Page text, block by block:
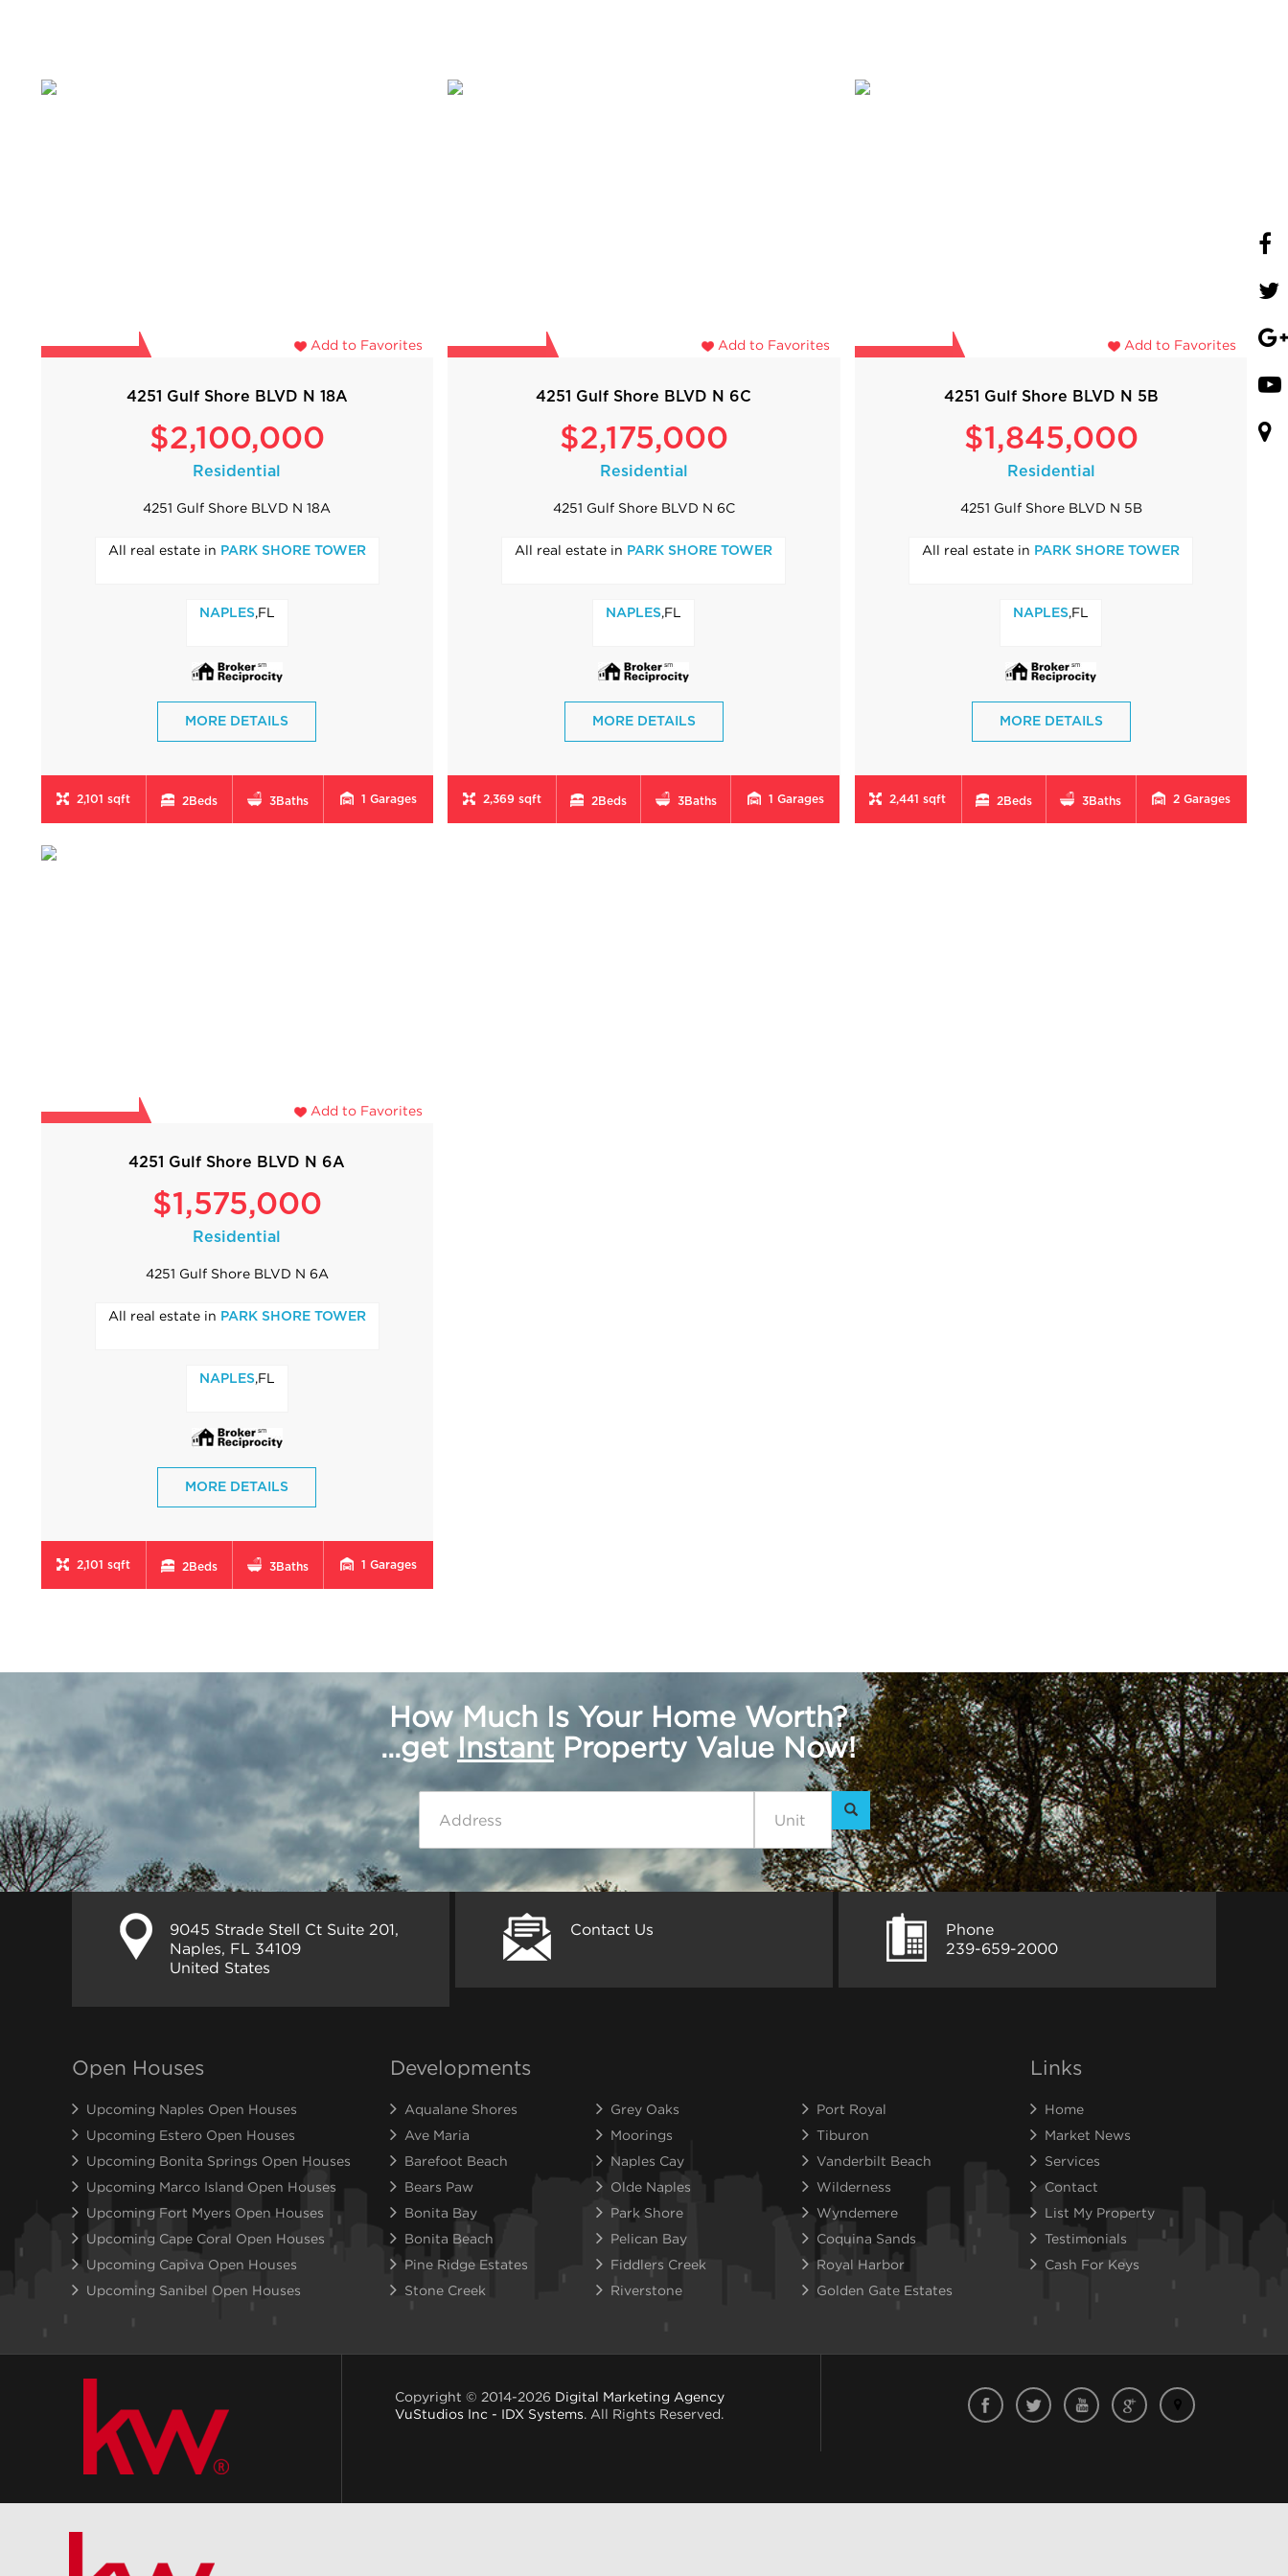
Add to Favorites
4251 Gulf Shore BLVD N 18A
$2,100,000
Residential
4251 Gulf Shore BLVD N 18A
All real estate in PARK SHORE TOWER
NAPLES,FL
MORE DETAILS
2,101 sqft 2Beds 3Baths 1 Garages
Add to Favorites
4251 Gulf Shore BLVD N 6C
$2,175,000
Residential
4251 Gulf Shore BLVD N 6C
All real estate in PARK SHORE TOWER
NAPLES,FL
MORE DETAILS
2,369 sqft 2Beds 3Baths 1 Garages
Add to Favorites
4251 Gulf Shore BLVD N 5B
$1,845,000
Residential
4251 Gulf Shore BLVD N 5B
All real estate in PARK SHORE TOWER
NAPLES,FL
MORE DETAILS
2,441 sqft 2Beds 3Baths 2Garages
Add to Favorites
4251 Gulf Shore BLVD N 6A
$1,575,000
Residential
4251 Gulf Shore BLVD N 6A
All real estate in PARK SHORE TOWER
NAPLES ,FL
MORE DETAILS
2,101 sqft 2Beds 3Baths 1 Garages
How Much Is Your Home Worth?
...getInstant Property Value Now!
9045 Strade Stell Ct Suite 201,
Naples, FL 34109
United States
Contact Us
Phone
239-659-2000
Open Houses
Upcoming Naples Open Houses
Upcoming Estero Open Houses
Upcoming Bonita Springs Open Houses
Upcoming Marco Island Open Houses
Upcoming Fort Myers Open Houses
Upcoming Cape Coral Open Houses
Upcoming Capiva Open Houses
Upcoming Sanibel Open Houses
Developments
Aqualane Shores Grey Oaks
Port Royal
Ave Maria
Moorings
Tiburon
Barefoot Beach
Naples Cay
Vanderbilt Beach
Bears Paw
Olde Naples
Wilderness
Bonita Bay
Park Shore
Wyndemere
Bonita Beach
Pelican Bay
Coquina Sands
Pine Ridge Estates
Fiddlers Creek
Royal Harbor
Stone Creek
Riverstone Golden Gate Estates
Links
Home
Market News
Services
Contact
List My Property
Testimonials
Cash For Keys
Copyright © 2014-2026 Digital Marketing Agency
VuStudios Inc - IDX Systems . All Rights Reserved.